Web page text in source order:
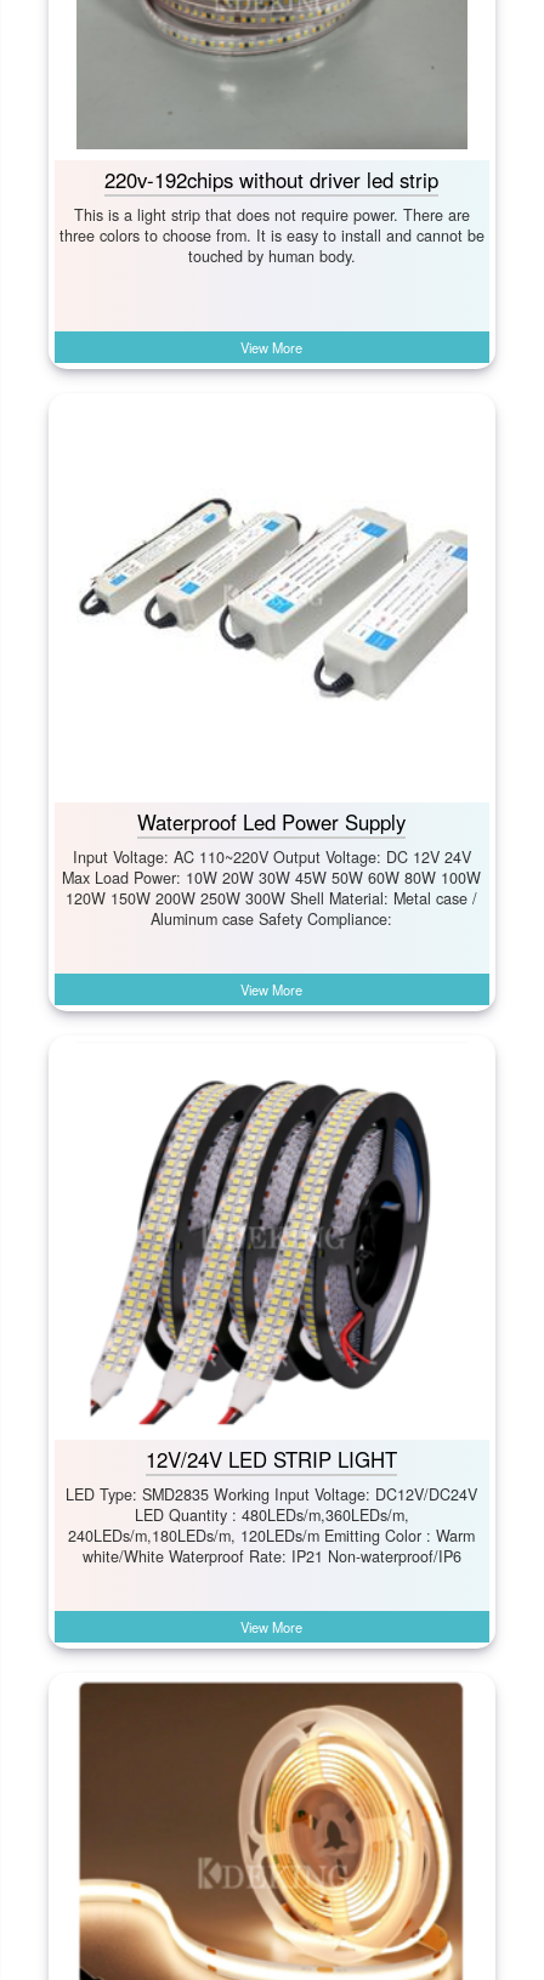
220v-192chips without driver led strip
This is a light strip that does not require power. There are
three colors to choose from. It is easy to install and cannot be
touched by human body.
View More
Waterproof Led Power Supply
Input Voltage: AC 110~220V Output Voltage: DC 12V 24V
Max Load Power: 10W 20W 30W 45W 50W 60W 80W 100W
120W 150W 200W 250W 300W Shell Material: Metal case /
Aluminum case Safety Compliance:
View More
12V/24V LED STRIP LIGHT
LED Type: SMD2835 Working Input Voltage: DC12V/DC24V
LED Quantity : 480LEDs/m,360LEDs/m,
240LEDs/m,180LEDs/m, 120LEDs/m Emitting Color : Warm
white/White Waterproof Rate: IP21 Non-waterproof/IP6
View More